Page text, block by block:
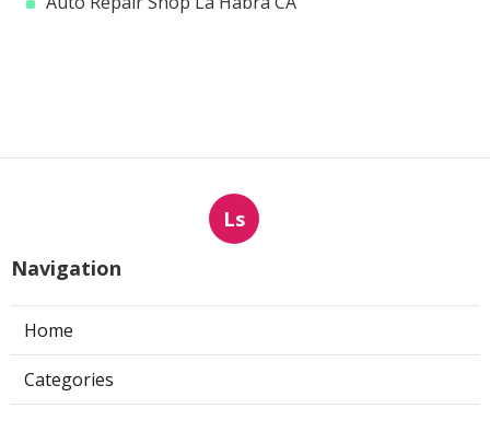
Ls
Navigation
Home
Categories